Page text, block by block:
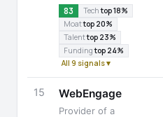
83 Techtop 18%
Moattop 20%
Talenttop 23%
Fundingtop 24%
All 9 signals ▾
15 WebEngage
Provider of a